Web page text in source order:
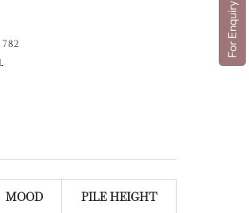
MOOD PILE HEIGHT
For Enquiry